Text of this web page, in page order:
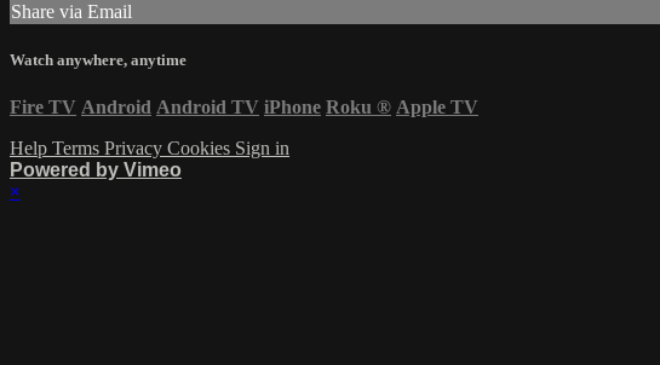
Share via Email
Watch anywhere, anytime
Fire TV Android Android TV iPhone Roku ® Apple TV
Help Terms Privacy Cookies Sign in
Powered by Vimeo
×